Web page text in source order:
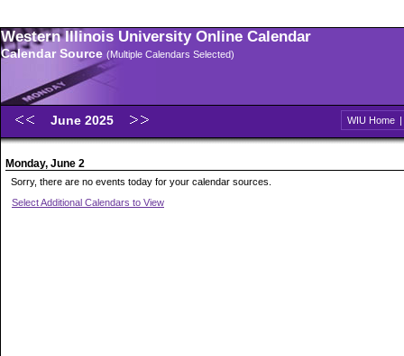
Western Illinois University Online Calendar
Calendar Source (Multiple Calendars Selected)
June 2025 WIU Home |
Monday, June 2
Sorry, there are no events today for your calendar sources.
Select Additional Calendars to View